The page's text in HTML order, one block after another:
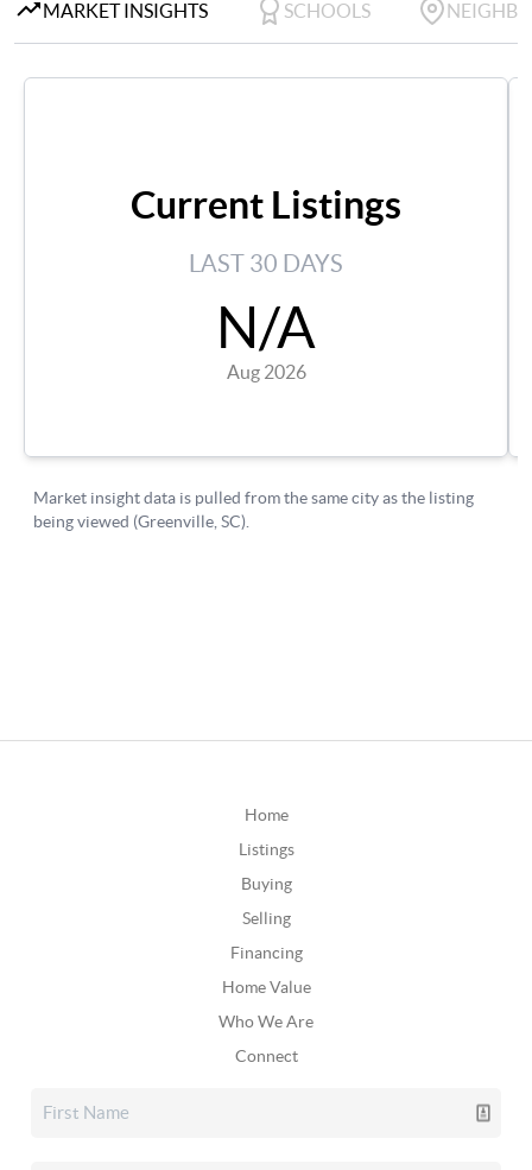
Home
Listings
Buying
Selling
Financing
Home Value
Who We Are
Connect